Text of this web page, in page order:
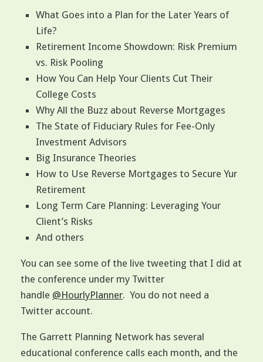
What Goes into a Plan for the Later Years of
Life?
Retirement Income Showdown: Risk Premium
vs. Risk Pooling
How You Can Help Your Clients Cut Their
College Costs
Why All the Buzz about Reverse Mortgages
The State of Fiduciary Rules for Fee-Only
Investment Advisors
Big Insurance Theories
How to Use Reverse Mortgages to Secure Yur
Retirement
Long Term Care Planning: Leveraging Your
Client’s Risks
And others
You can see some of the live tweeting that I did at
the conference under my Twitter
handle @HourlyPlanner. You do not need a
Twitter account.
The Garrett Planning Network has several
educational conference calls each month, and the